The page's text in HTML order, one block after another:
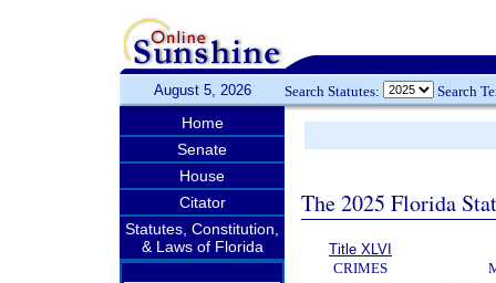
August 5, 2026 Search Statutes: Search
Home
Senate
House
Citator
Statutes, Constitution,
& Laws of Florida
The 2025 Florida
Title XLVI
CRIMES